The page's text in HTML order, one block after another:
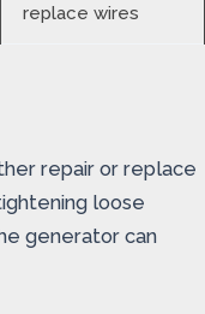
replace wires
repair or replace
loose
generator can